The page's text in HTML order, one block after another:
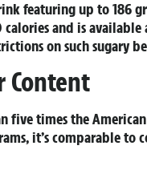
featuring up to 186
and is
on such sugary
Content
five times the
it’s comparable to